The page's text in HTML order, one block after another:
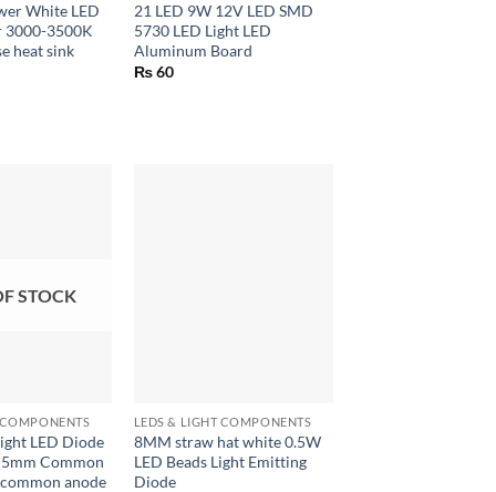
White LED
3000-3500K
heat sink
21 LED 9W 12V LED SMD
5730 LED Light LED
Aluminum Board
₨60
STOCK
LED Diode
Common
anode
LEDS & LIGHT COMPONENTS
8MM straw hat white 0.5W
LED Beads Light Emitting
Diode